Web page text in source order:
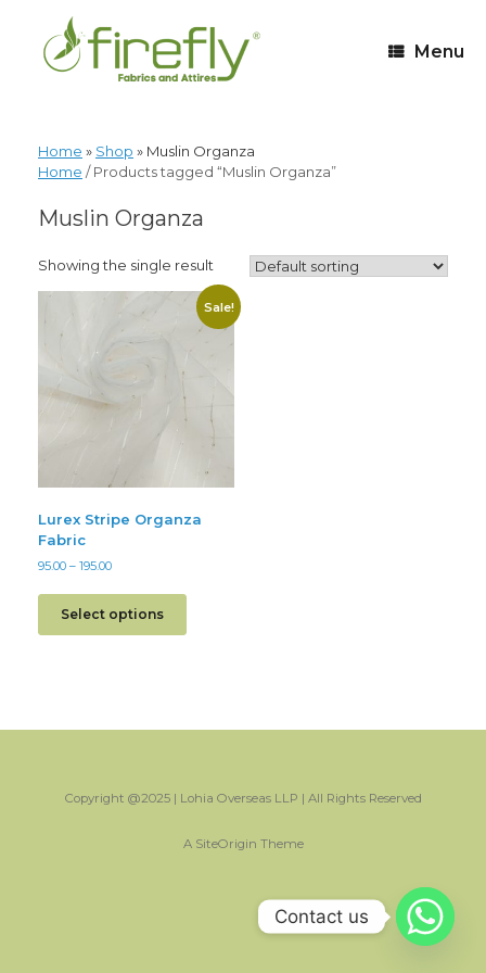
Menu
Home » Shop » Muslin Organza
Home / Products tagged “Muslin Organza”
Muslin Organza
Showing the single result
Sale!
Lurex Stripe Organza
Fabric
95.00 – 195.00
Select options
Copyright @2025 | Lohia Overseas LLP | All Rights Reserved
A SiteOrigin Theme
Contact us